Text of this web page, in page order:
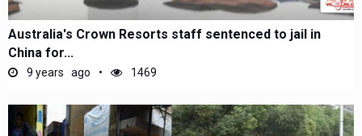
Australia's Crown Resorts staff sentenced to jail in
China for...
9 years ago 1469